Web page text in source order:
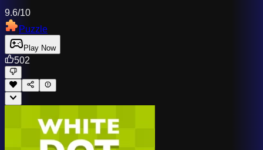
9.6/10
Puzzle
Play Now
502